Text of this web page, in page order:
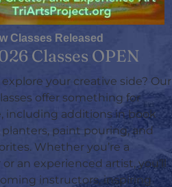
Classes Released
Classes OPEN
your creative side? Our
offer something for
including additions in book
planters, paint pouring, and
Whether you’re a
an experienced artist, you’ll
instructors, inspiring